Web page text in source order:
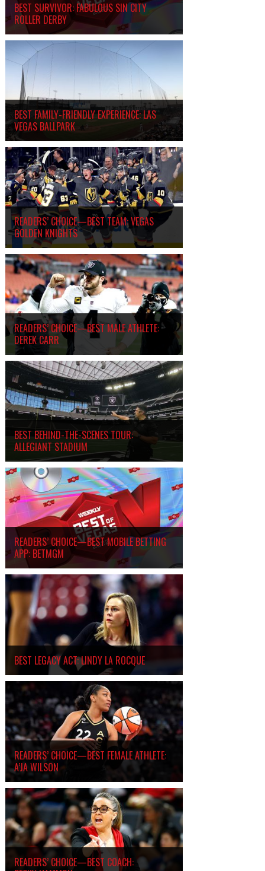
BEST SURVIVOR: FABULOUS SIN CITY
ROLLER DERBY
BEST FAMILY-FRIENDLY EXPERIENCE: LAS
VEGAS BALLPARK
READERS’ CHOICE—BEST TEAM: VEGAS
GOLDEN KNIGHTS
READERS’ CHOICE—BEST MALE ATHLETE:
DEREK CARR
BEST BEHIND-THE-SCENES TOUR:
ALLEGIANT STADIUM
READERS’ CHOICE—BEST MOBILE BETTING
APP: BETMGM
BEST LEGACY ACT: LINDY LA ROCQUE
READERS’ CHOICE—BEST FEMALE ATHLETE:
A’JA WILSON
READERS’ CHOICE—BEST COACH: